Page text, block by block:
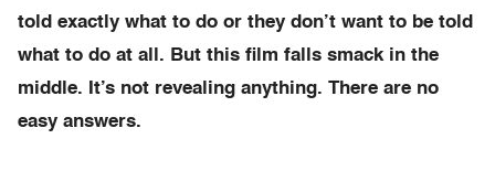
told exactly what to do or they don’t want to be told
what to do at all. But this film falls smack in the
middle. It’s not revealing anything. There are no
easy answers.